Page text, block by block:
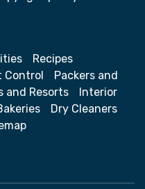
Recipes
Control
Packers and
and Resorts
Interior
Dry Cleaners